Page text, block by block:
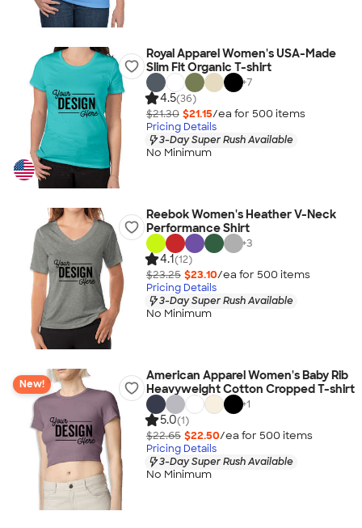
Royal Apparel Women's USA-Made
Slim Fit Organic T-shirt
+7
4.5(36)
$21.30 $21.15/ea for 500 items
Pricing Details
3-Day Super Rush Available
No Minimum
Reebok Women's Heather V-Neck
Performance Shirt
+3
4.1(12)
$23.25 $23.10/ea for 500 items
Pricing Details
3-Day Super Rush Available
No Minimum
New!
American Apparel Women's Baby Rib
Heavyweight Cotton Cropped T-shirt
+1
5.0(1)
$22.65 $22.50/ea for 500 items
Pricing Details
3-Day Super Rush Available
No Minimum